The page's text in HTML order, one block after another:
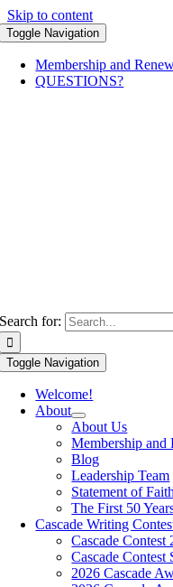
Skip to content
Toggle Navigation
Membership and
QUESTIONS?
Search for:
Toggle Navigation
Welcome!
About
About Us
Membership and
Blog
Leadership Team
Statement of
The First 50
Cascade Writing
Cascade Contest
Cascade Contest
2026 Cascade